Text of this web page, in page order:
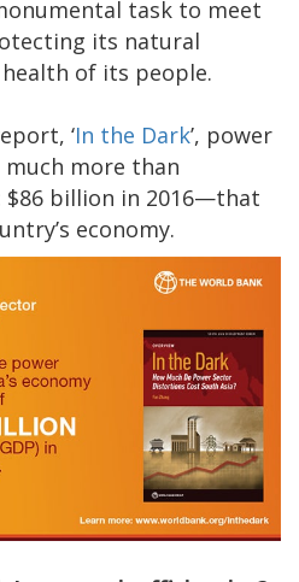
task to meet
its natural
of its people.
‘In the Dark’, power
more than
$86 billion in 2016—that
economy.